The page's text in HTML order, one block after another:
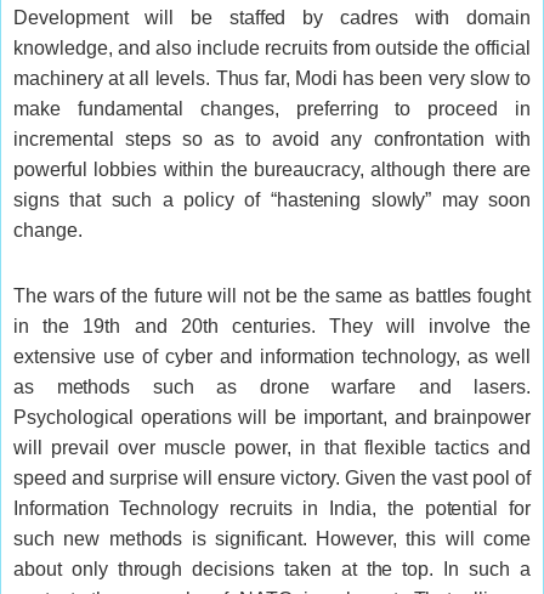
Development will be staffed by cadres with domain
knowledge, and also include recruits from outside the official
machinery at all levels. Thus far, Modi has been very slow to
make fundamental changes, preferring to proceed in
incremental steps so as to avoid any confrontation with
powerful lobbies within the bureaucracy, although there are
signs that such a policy of “hastening slowly” may soon
change.
The wars of the future will not be the same as battles fought
in the 19th and 20th centuries. They will involve the
extensive use of cyber and information technology, as well
as methods such as drone warfare and lasers.
Psychological operations will be important, and brainpower
will prevail over muscle power, in that flexible tactics and
speed and surprise will ensure victory. Given the vast pool of
Information Technology recruits in India, the potential for
such new methods is significant. However, this will come
about only through decisions taken at the top. In such a